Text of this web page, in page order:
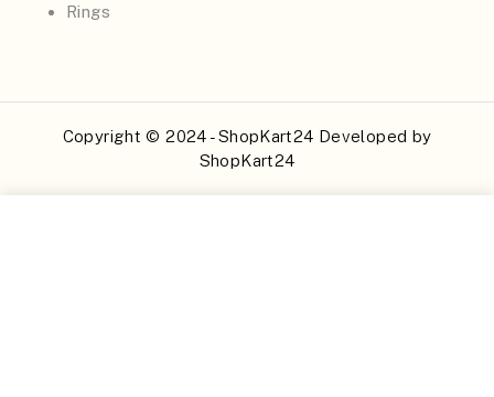
Rings
Copyright © 2024 - ShopKart24 Developed by
ShopKart24